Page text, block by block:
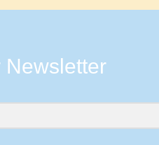
Newsletter